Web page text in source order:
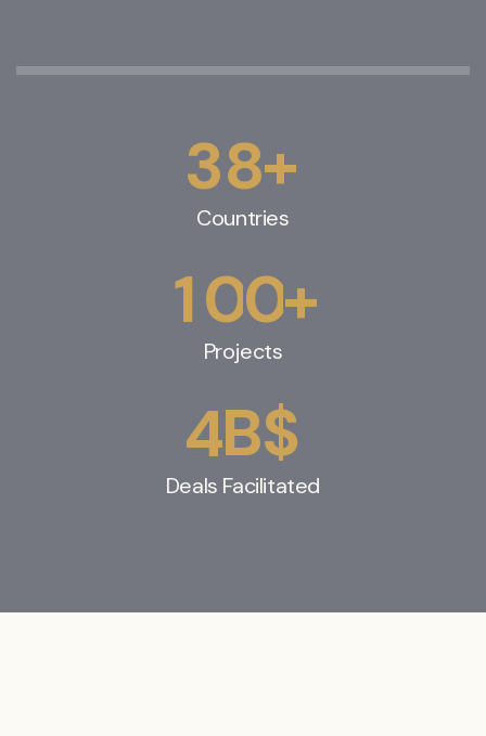
38+
Countries
100+
Projects
4B$
Deals Facilitated